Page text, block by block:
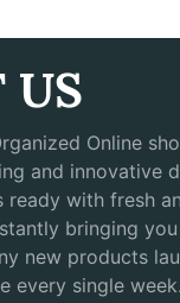
US
Online
and innovative
ready with fresh
bringing
new products
every single